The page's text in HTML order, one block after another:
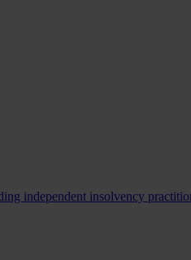
independent insolvency